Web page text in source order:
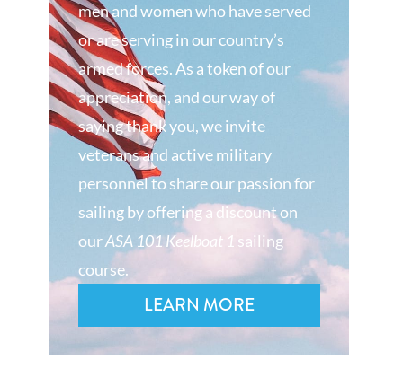
men and women who have served
or are serving in our country’s
armed forces. As a token of our
appreciation, and our way of
saying thank you, we invite
veterans and active military
personnel to share our passion for
sailing by offering a discount on
ourASA 101 Keelboat 1 sailing
course.
LEARN MORE